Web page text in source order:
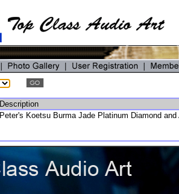
Description
Peter's Koetsu Burma Jade Platinum Diamond